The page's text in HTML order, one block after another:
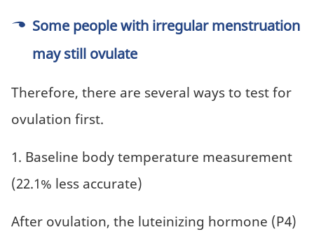
Some people with irregular menstruation
may still ovulate
Therefore, there are several ways to test for
ovulation first.
1. Baseline body temperature measurement
(22.1% less accurate)
After ovulation, the luteinizing hormone (P4)